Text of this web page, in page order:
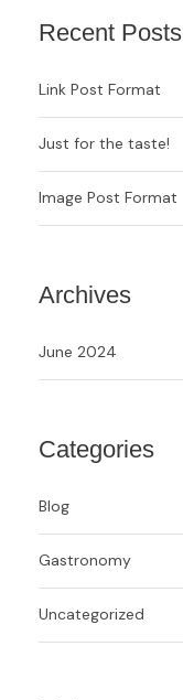
Recent Posts
Link Post Format
Just for the taste!
Image Post Format
Archives
June 2024
Categories
Blog
Gastronomy
Uncategorized